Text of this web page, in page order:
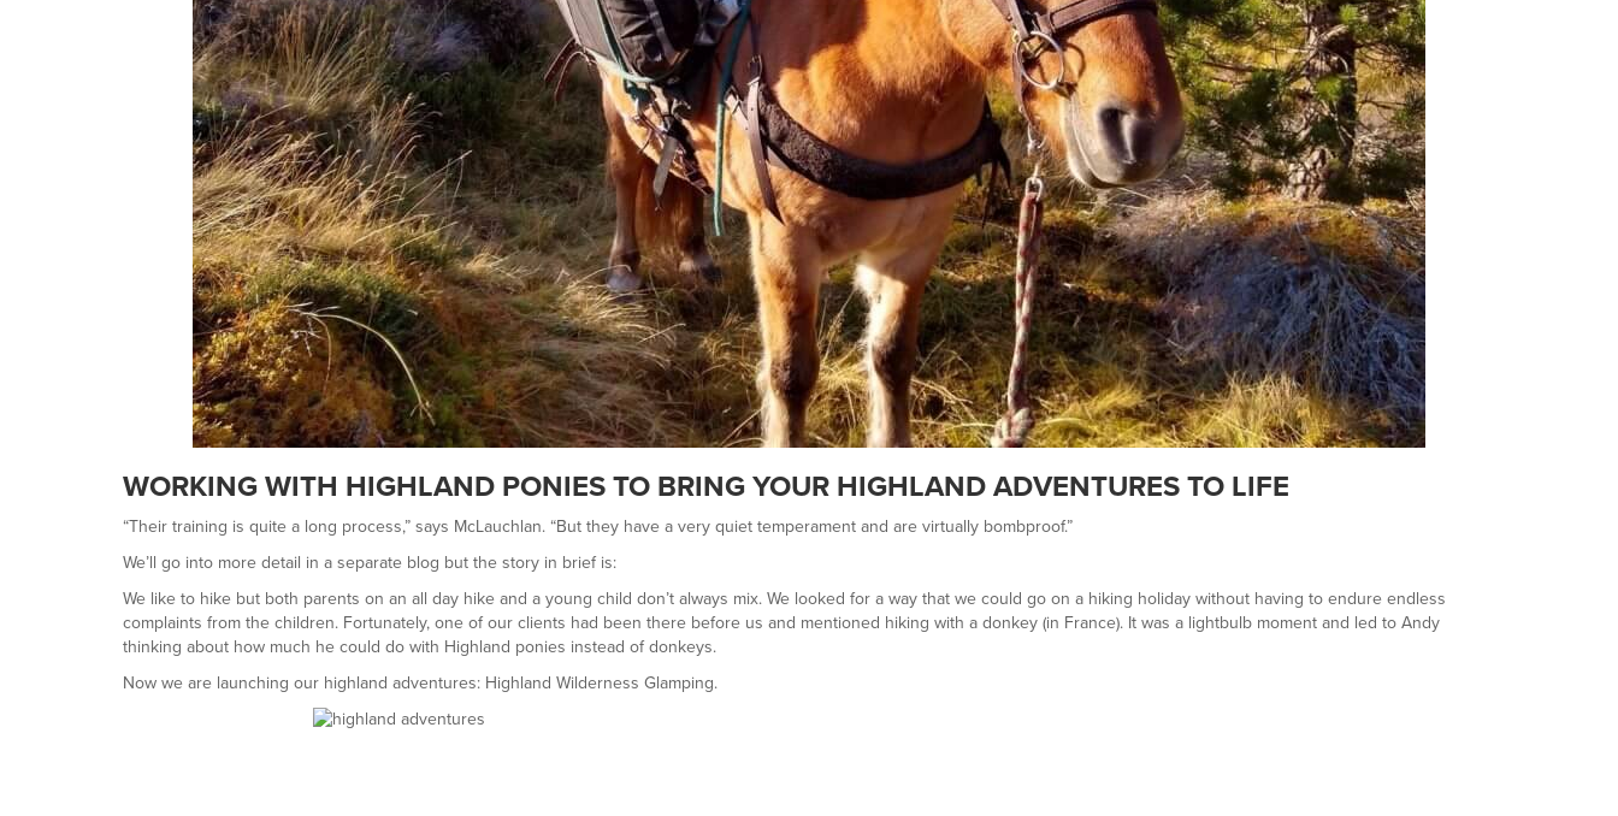
WORKING WITH HIGHLAND PONIES TO BRING YOUR HIGHLAND ADVENTURES TO LIFE
“Their training is quite a long process,” says McLauchlan. “But they have a very quiet temperament and are virtually bombproof.”
We’ll go into more detail in a separate blog but the story in brief is:
We like to hike but both parents on an all day hike and a young child don’t always mix. We looked for a way that we could go on a hiking holiday without having to endure endless
complaints from the children. Fortunately, one of our clients had been there before us and mentioned hiking with a donkey (in France). It was a lightbulb moment and led to Andy
thinking about how much he could do with Highland ponies instead of donkeys.
Now we are launching our highland adventures: Highland Wilderness Glamping.